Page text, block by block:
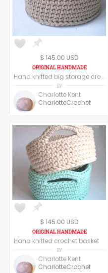
$ 145.00 USD
Hand knitted big storage crochet basket
BY
Charlotte Kent
CharlotteCrochet
$ 145.00 USD
Hand knitted crochet basket
BY
Charlotte Kent
CharlotteCrochet